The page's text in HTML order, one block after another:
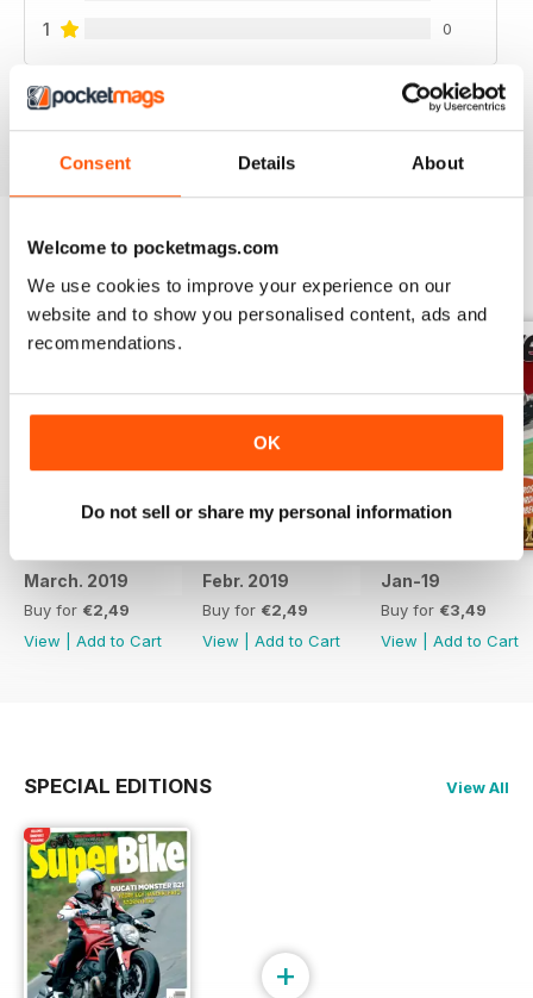
Consent Details About
Welcome to pocketmags.com
We use cookies to improve your experience on our
website and to show you personalised content, ads and
recommendations.
OK
Do not sell or share my personal information
1
0
BACK ISSUES View All
March. 2019
Buy for €2,49
View
Add to Cart
Febr. 2019
Buy for €2,49
View
Add to Cart
Jan-19
Buy for €3,49
View
Add to Cart
SPECIAL EDITIONS View All
+